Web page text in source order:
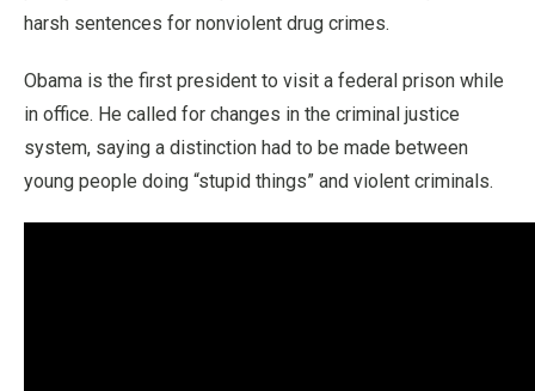
harsh sentences for nonviolent drug crimes.
Obama is the first president to visit a federal prison while
in office. He called for changes in the criminal justice
system, saying a distinction had to be made between
young people doing “stupid things” and violent criminals.